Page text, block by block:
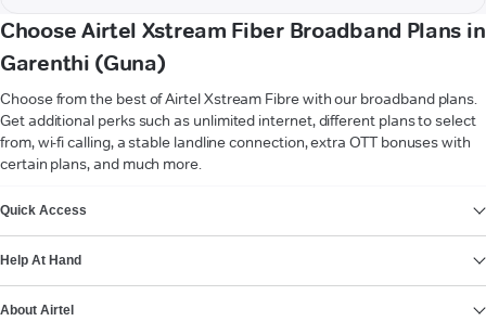
Choose Airtel Xstream Fiber Broadband Plans in
Garenthi (Guna)
Choose from the best of Airtel Xstream Fibre with our broadband plans.
Get additional perks such as unlimited internet, different plans to select
from, wi-fi calling, a stable landline connection, extra OTT bonuses with
certain plans, and much more.
Quick Access
Help At Hand
About Airtel